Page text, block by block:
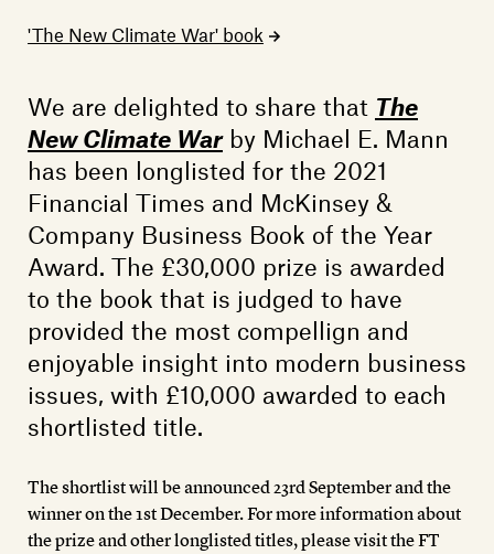
'The New Climate War' book
We are delighted to share that The
New Climate Warby Michael E. Mann
has been longlisted for the 2021
Financial Times and McKinsey &
Company Business Book of the Year
Award. The £30,000 prize is awarded
to the book that is judged to have
provided the most compellign and
enjoyable insight into modern business
issues, with £10,000 awarded to each
shortlisted title.
The shortlist will be announced 23rd September and the
winner on the 1st December. For more information about
the prize and other longlisted titles, please visit the FT